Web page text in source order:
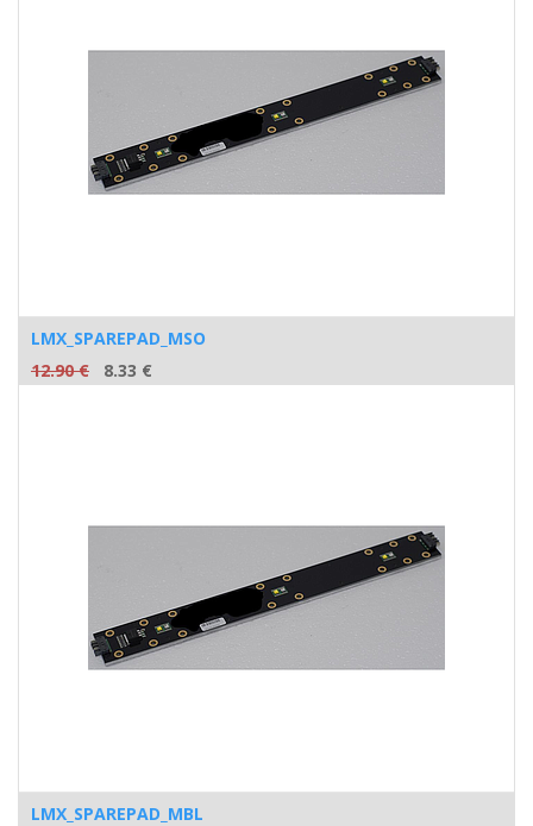
LMX_SPAREPAD_MSO
12.90€ 8.33 €
LMX_SPAREPAD_MBL